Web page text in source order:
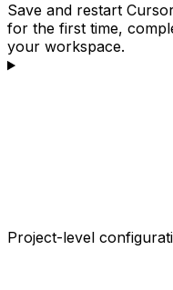
Save and restart
for the first time,
your workspace.
Project-level